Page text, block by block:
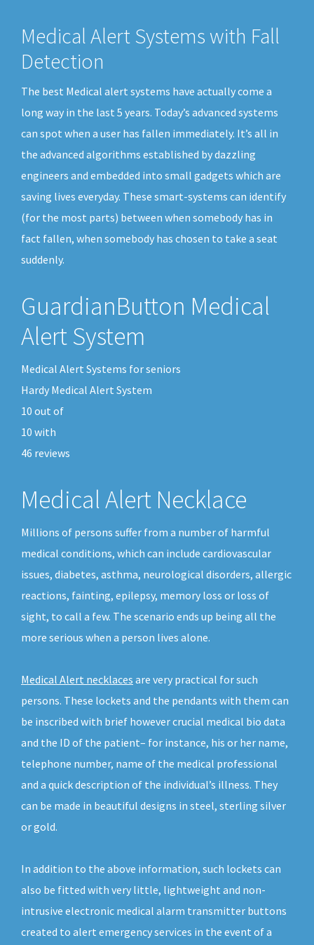
Medical Alert Systems with Fall
Detection
The best Medical alert systems have actually come a
long way in the last 5 years. Today’s advanced systems
can spot when a user has fallen immediately. It’s all in
the advanced algorithms established by dazzling
engineers and embedded into small gadgets which are
saving lives everyday. These smart-systems can identify
(for the most parts) between when somebody has in
fact fallen, when somebody has chosen to take a seat
suddenly.
GuardianButton Medical
Alert System
Medical Alert Systems for seniors
Hardy Medical Alert System
10 out of
10 with
46 reviews
Medical Alert Necklace
Millions of persons suffer from a number of harmful
medical conditions, which can include cardiovascular
issues, diabetes, asthma, neurological disorders, allergic
reactions, fainting, epilepsy, memory loss or loss of
sight, to call a few. The scenario ends up being all the
more serious when a person lives alone.
Medical Alert necklaces are very practical for such
persons. These lockets and the pendants with them can
be inscribed with brief however crucial medical bio data
and the ID of the patient– for instance, his or her name,
telephone number, name of the medical professional
and a quick description of the individual’s illness. They
can be made in beautiful designs in steel, sterling silver
or gold.
In addition to the above information, such lockets can
also be fitted with very little, lightweight and non-
intrusive electronic medical alarm transmitter buttons
created to alert emergency services in the event of a